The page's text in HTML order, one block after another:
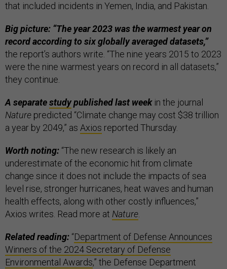
that included incidents in Yemen, India, and Pakistan.
Big picture: “The year 2023 was the warmest year on
record according to six globally averaged datasets,”
the report’s authors write. “The nine years 2015 to 2023
were the nine warmest years on record in all datasets,”
they continue.
A separatestudypublished last weekin the journal
Nature predicted “Climate change may cost $38 trillion
a year by 2049,” as Axios reported Thursday.
Worth noting: “The new research is likely an
underestimate of the economic hit from climate
change since it does not include the impacts of sea
level rise, stronger hurricanes, heat waves and human
health effects, along with other costly influences,”
Axios writes. Read more at Nature.
Related reading: “Department of Defense Announces
Winners of the 2024 Secretary of Defense
Environmental Awards,” the Defense Department